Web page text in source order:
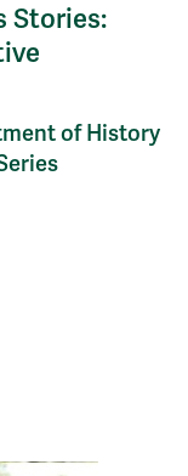
Stories:
of History